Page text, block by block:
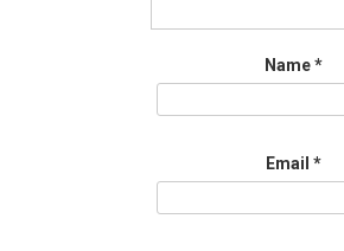
Name*
Email *